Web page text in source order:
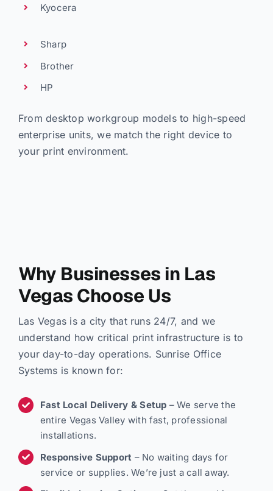
Kyocera
Sharp
Brother
HP
From desktop workgroup models to high-speed
enterprise units, we match the right device to
your print environment.
Why Businesses in Las
Vegas Choose Us
Las Vegas is a city that runs 24/7, and we
understand how critical print infrastructure is to
your day-to-day operations. Sunrise Office
Systems is known for:
Fast Local Delivery & Setup – We serve the
entire Vegas Valley with fast, professional
installations.
Responsive Support – No waiting days for
service or supplies. We’re just a call away.